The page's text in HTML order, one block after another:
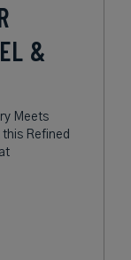
&
Meets
Refined